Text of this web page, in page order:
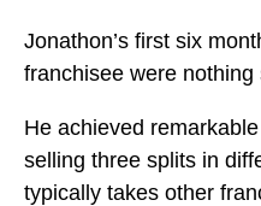
Jonathon’s first six
franchisee were
He achieved
selling three splits in
typically takes other